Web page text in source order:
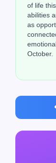
of life
abilities
as
October.